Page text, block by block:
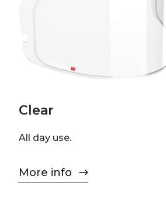
Clear
All day use.
More info